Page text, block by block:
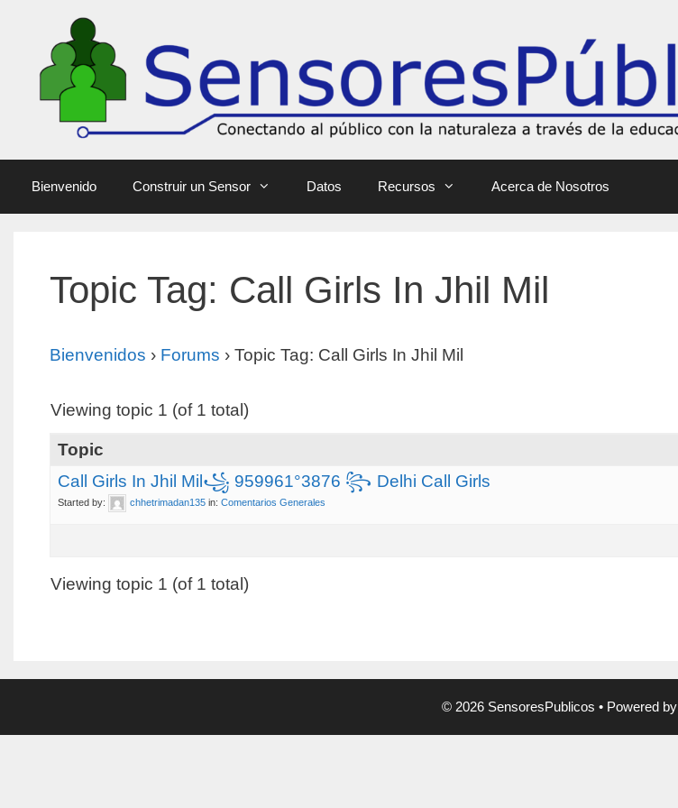
Bienvenido Construir un Sensor Datos Recursos Acerca de Nosotros
Topic Tag: Call Girls In Jhil Mil
Bienvenidos › Forums › Topic Tag: Call Girls In Jhil Mil
Viewing topic 1 (of 1 total)
Topic
Call Girls In Jhil Mil꧁ 959961°3876 ꧂ Delhi Call Girls
Started by: chhetrimadan135 in: Comentarios Generales
Viewing topic 1 (of 1 total)
© 2026 SensoresPublicos • Powered by